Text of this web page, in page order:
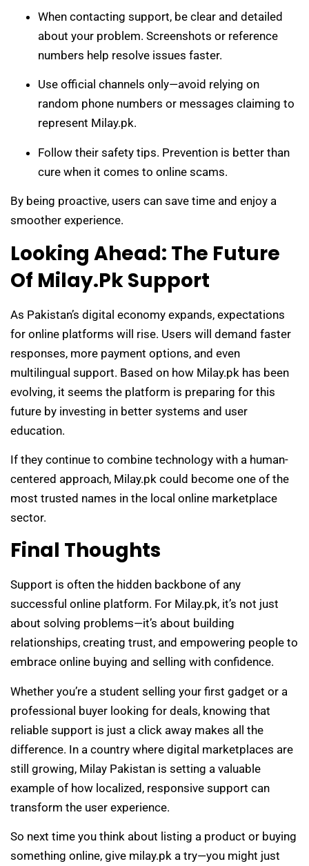
When contacting support, be clear and detailed
about your problem. Screenshots or reference
numbers help resolve issues faster.
Use official channels only—avoid relying on
random phone numbers or messages claiming to
represent Milay.pk.
Follow their safety tips. Prevention is better than
cure when it comes to online scams.
By being proactive, users can save time and enjoy a
smoother experience.
Looking Ahead: The Future
Of Milay.pk Support
As Pakistan’s digital economy expands, expectations
for online platforms will rise. Users will demand faster
responses, more payment options, and even
multilingual support. Based on how Milay.pk has been
evolving, it seems the platform is preparing for this
future by investing in better systems and user
education.
If they continue to combine technology with a human-
centered approach, Milay.pk could become one of the
most trusted names in the local online marketplace
sector.
Final Thoughts
Support is often the hidden backbone of any
successful online platform. For Milay.pk, it’s not just
about solving problems—it’s about building
relationships, creating trust, and empowering people to
embrace online buying and selling with confidence.
Whether you’re a student selling your first gadget or a
professional buyer looking for deals, knowing that
reliable support is just a click away makes all the
difference. In a country where digital marketplaces are
still growing, Milay Pakistan is setting a valuable
example of how localized, responsive support can
transform the user experience.
So next time you think about listing a product or buying
something online, give milay.pk a try—you might just